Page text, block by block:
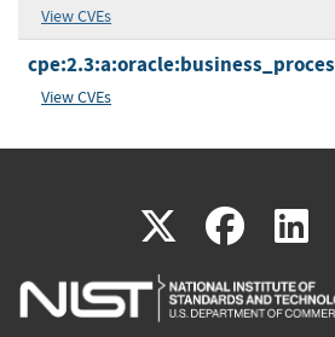
View CVEs
View CVEs
X(link
is
(link
is